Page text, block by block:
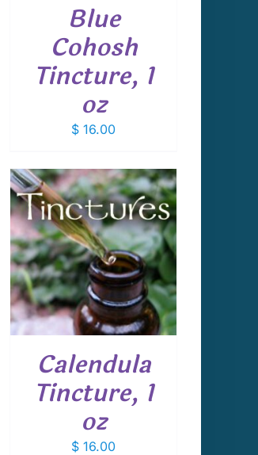
Blue
Cohosh
Tincture, 1
oz
$ 16.00
Calendula
Tincture, 1
oz
$ 16.00